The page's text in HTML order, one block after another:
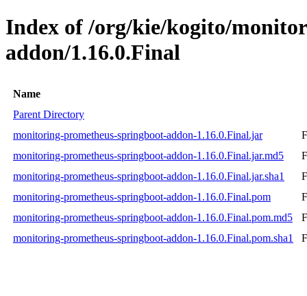
Index of /org/kie/kogito/
addon/1.16.0.Final
Name
Parent Directory
monitoring-prometheus-springboot-addon-1.16.0.Final.jar
monitoring-prometheus-springboot-addon-1.16.0.Final.jar.md5
monitoring-prometheus-springboot-addon-1.16.0.Final.jar.sha1
monitoring-prometheus-springboot-addon-1.16.0.Final.pom
monitoring-prometheus-springboot-addon-1.16.0.Final.pom.md5
monitoring-prometheus-springboot-addon-1.16.0.Final.pom.sha1